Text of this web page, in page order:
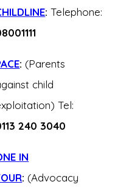
: Telephone:
: (Parents
child
Tel:
240 3040
IN
: (Advocacy